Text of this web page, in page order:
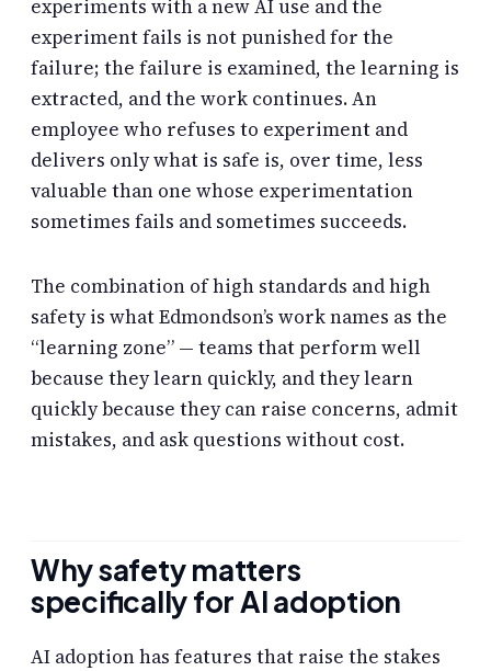
experiments with a new AI use and the
experiment fails is not punished for the
failure; the failure is examined, the learning is
extracted, and the work continues. An
employee who refuses to experiment and
delivers only what is safe is, over time, less
valuable than one whose experimentation
sometimes fails and sometimes succeeds.
The combination of high standards and high
safety is what Edmondson’s work names as the
“learning zone” — teams that perform well
because they learn quickly, and they learn
quickly because they can raise concerns, admit
mistakes, and ask questions without cost.
Why safety matters
specifically for AI adoption
AI adoption has features that raise the stakes